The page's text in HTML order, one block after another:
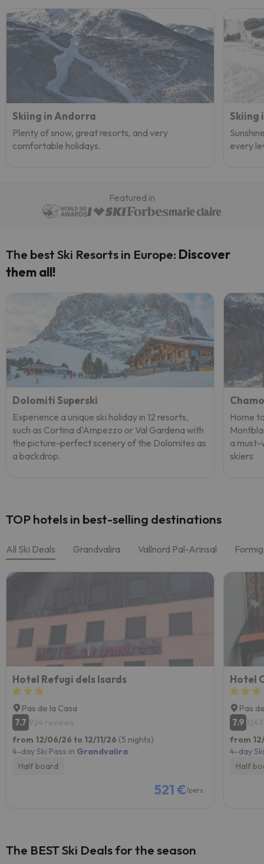
Skiing in Andorra
Plenty of snow, great resorts, and very
comfortable holidays.
Skiing
every
Featured in
The best Ski Resorts in Europe: Discover
them all!
Dolomiti Superski
Experience a unique ski holiday in 12 resorts,
such as Cortina d'Ampezzo or Val Gardena with
the picture-perfect scenery of the Dolomites as
a backdrop.
Home
a must-
skiers
TOP hotels in best-selling destinations
All Ski Deals Grandvalira Vallnord Pal-Arinsal
Hotel Refugi dels Isards
Pas de la Casa
7.7 924 reviews
from 12/06/26 to 12/11/26 (5 nights)
4-day Ski Pass in Grandvalira
Half board
521 €/pers.
Hotel
Pas
7.9
from
4-day
Half
The BEST Ski Deals for the season